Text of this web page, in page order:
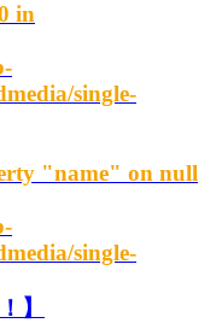
in
single-
"name" on null
single-
】